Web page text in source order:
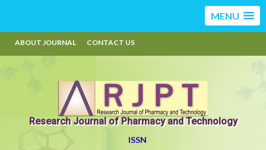
MENU
ABOUT JOURNAL CONTACT US
Research Journal of Pharmacy and Technology
ISSN